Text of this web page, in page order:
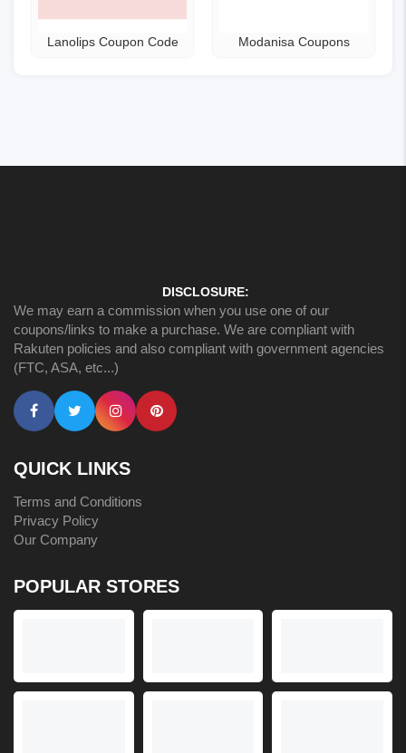
Lanolips Coupon Code Modanisa Coupons
DISCLOSURE:
We may earn a commission when you use one of our
coupons/links to make a purchase. We are compliant with
Rakuten policies and also compliant with government agencies
(FTC, ASA, etc...)
QUICK LINKS
Terms and Conditions
Privacy Policy
Our Company
POPULAR STORES